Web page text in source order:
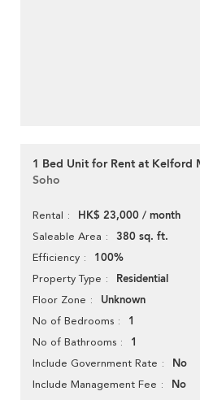
1 Bed Unit for Rent at Kelford
Soho
Rental HK$ 23,000 / month
Saleable Area 380 sq. ft.
Efficiency 100%
Property Type Residential
Floor Zone Unknown
No of Bedrooms 1
No of Bathrooms 1
Include Government Rate No
Include Management Fee No